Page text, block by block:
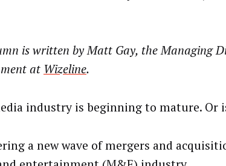
is written byMatt Gay, the Managing
at Wizeline.
industry is beginning to mature. Or
a new wave of mergers and